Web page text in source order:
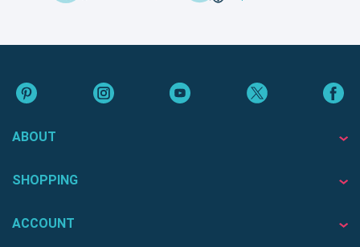
ABOUT
SHOPPING
ACCOUNT